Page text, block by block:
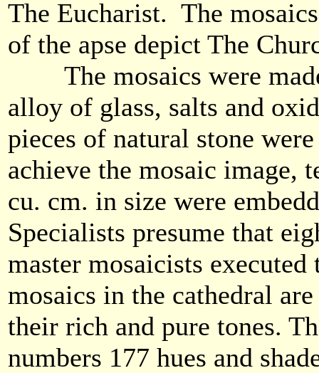
The Eucharist. The
of the apse depict The
The mosaics were
alloy of glass, salts and
pieces of natural stone
achieve the mosaic image,
cu. cm. in size were
Specialists presume that
master mosaicists executed
mosaics in the cathedral
their rich and pure tones.
numbers 177 hues and